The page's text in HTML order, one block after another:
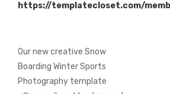
https://templatecloset.com/
Our new creative Snow
Boarding Winter Sports
Photography template
images